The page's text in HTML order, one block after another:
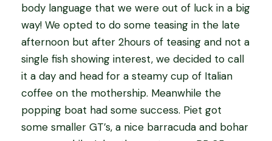
body language that we were out of luck in a big
way! We opted to do some teasing in the late
afternoon but after 2hours of teasing and not a
single fish showing interest, we decided to call
it a day and head for a steamy cup of Italian
coffee on the mothership. Meanwhile the
popping boat had some success. Piet got
some smaller GT’s, a nice barracuda and bohar